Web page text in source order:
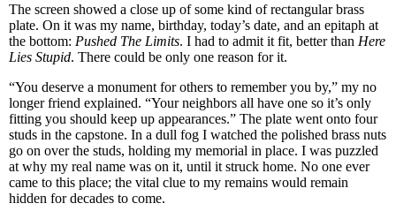
The screen showed a close up of some kind of rectangular brass
plate. On it was my name, birthday, today’s date, and an epitaph at
the bottom: Pushed The Limits. I had to admit it fit, better than Here
Lies Stupid. There could be only one reason for it.
“You deserve a monument for others to remember you by,” my no
longer friend explained. “Your neighbors all have one so it’s only
fitting you should keep up appearances.” The plate went onto four
studs in the capstone. In a dull fog I watched the polished brass nuts
go on over the studs, holding my memorial in place. I was puzzled
at why my real name was on it, until it struck home. No one ever
came to this place; the vital clue to my remains would remain
hidden for decades to come.